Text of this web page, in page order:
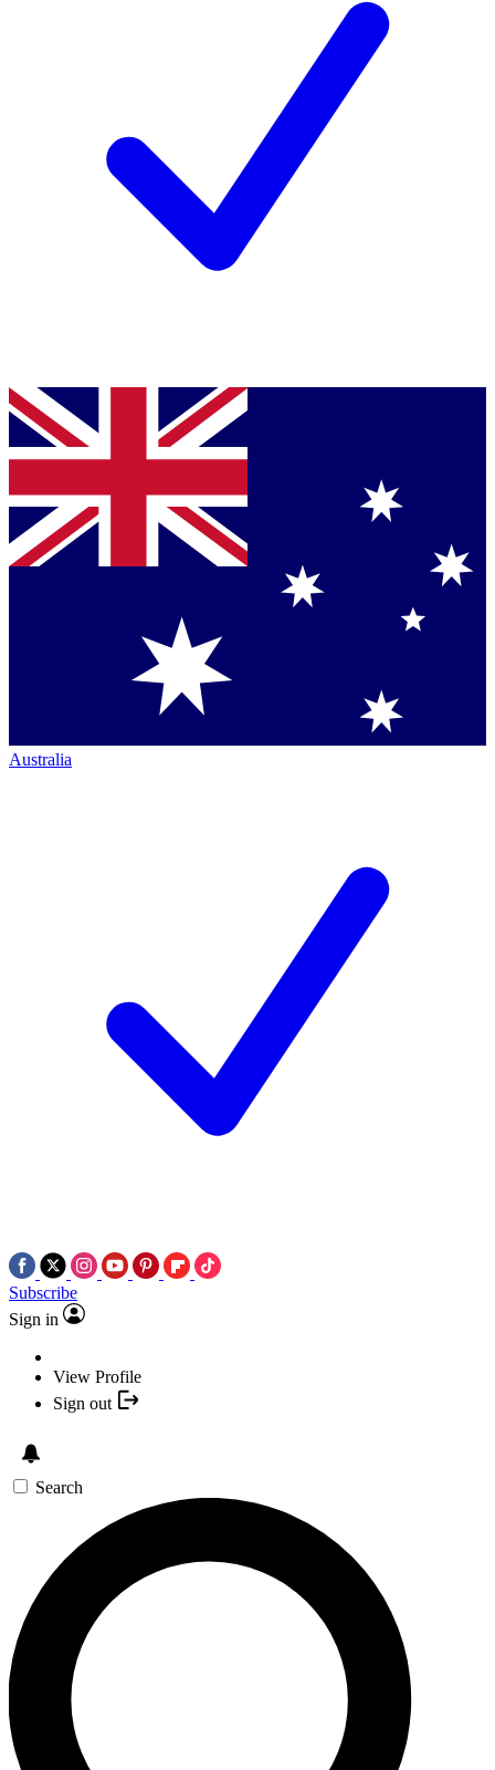
Australia
Subscribe
Sign in
View Profile
Sign out
Search